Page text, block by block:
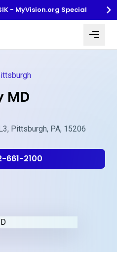
- MyVision.org Special
MD
Pittsburgh, PA, 15206
661-2100